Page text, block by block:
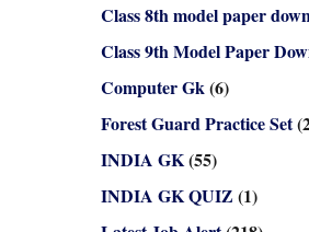
Class 8th model paper
Class 9th Model Paper
Computer Gk(6)
Forest Guard Practice Set
INDIA GK(55)
INDIA GK QUIZ (1)